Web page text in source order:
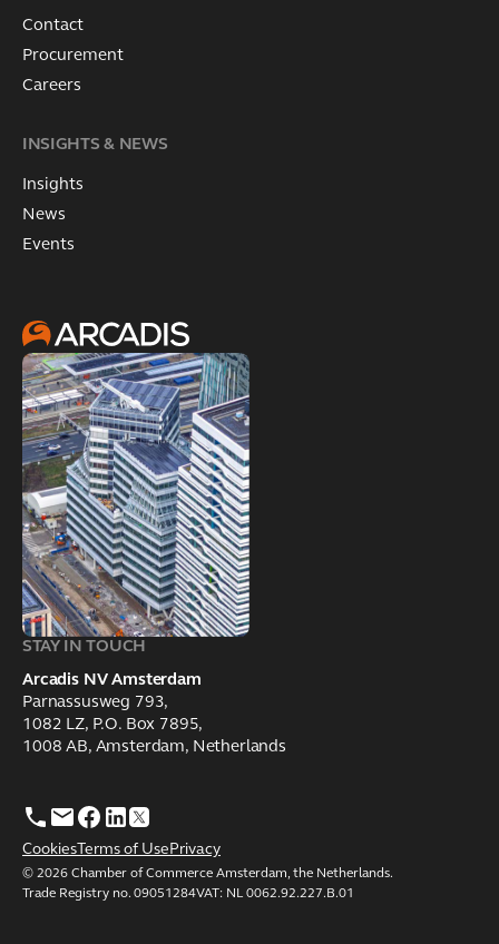
STAY IN TOUCH
Arcadis NV Amsterdam
Parnassusweg 793,
1082 LZ, P.O. Box 7895,
1008 AB, Amsterdam, Netherlands
© 2026 Chamber of Commerce Amsterdam, the Netherlands.
Trade Registry no. 09051284VAT: NL 0062.92.227.B.01
CookiesTerms of Use Privacy
Contact
Procurement
Careers
INSIGHTS & NEWS
Insights
News
Events